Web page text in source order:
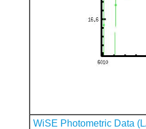
WiSE Photometric Data